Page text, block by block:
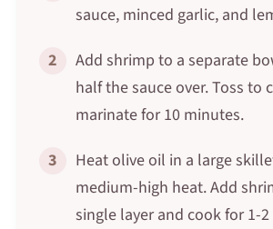
sauce, minced garlic, and
2
Add shrimp to a separate
half the sauce over. Toss to
marinate for 10 minutes.
3
Heat olive oil in a large
medium-high heat. Add
single layer and cook for 1-